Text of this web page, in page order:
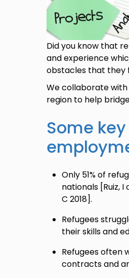
Did you know that
and experience
obstacles that they
We collaborate
region to help
Some
Only 51% of
nationals [Ruiz, I
C 2018].
Refugees
their skills and
Refugees often
contracts and